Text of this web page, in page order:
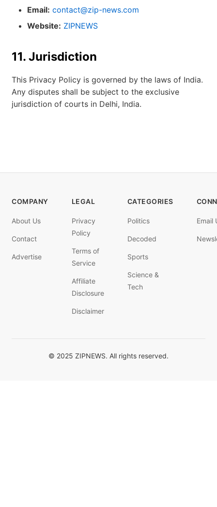
Email: contact@zip-news.com
Website: ZIPNEWS
11. Jurisdiction
This Privacy Policy is governed by the laws of India.
Any disputes shall be subject to the exclusive
jurisdiction of courts in Delhi, India.
COMPANY
About Us
Contact
Advertise
LEGAL
Privacy
Policy
Terms of
Service
Affiliate
Disclosure
Disclaimer
CATEGORIES
Politics
Decoded
Sports
Science &
Tech
Email
© 2025 ZIPNEWS. All rights reserved.